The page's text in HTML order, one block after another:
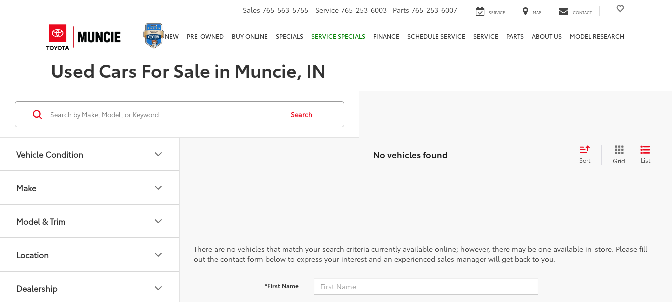
Sales 765-563-5755 Service 765-253-6003 Parts 765-253-6007 SERVICE MAP CONTACT
NEW PRE-OWNED BUY ONLINE SPECIALS SERVICE SPECIALS FINANCE SCHEDULE SERVICE SERVICE PARTS ABOUT US MODEL RESEARCH
Used Cars For Sale in Muncie, IN
Vehicle Condition
Make
Model & Trim
Location
Dealership
Search
No vehicles found Sort Grid List
There are no vehicles that match your search criteria currently available online; however, there may be one available in-store. Please fill
out the contact form below to express your interest and an experienced sales manager will get back to you.
*First Name